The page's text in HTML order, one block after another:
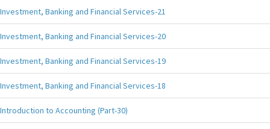
Investment, Banking and Financial Services-21
Investment, Banking and Financial Services-20
Investment, Banking and Financial Services-19
Investment, Banking and Financial Services-18
Introduction to Accounting (Part-30)